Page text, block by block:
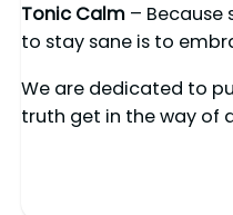
Tonic Calm– Because
to stay sane is to
We are dedicated to
truth get in the way of